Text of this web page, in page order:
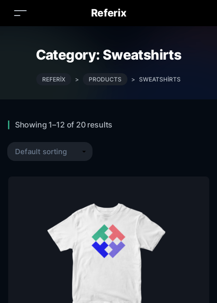
Referix
Category: Sweatshirts
REFERIX > PRODUCTS > SWEATSHIRTS
Showing 1–12 of 20 results